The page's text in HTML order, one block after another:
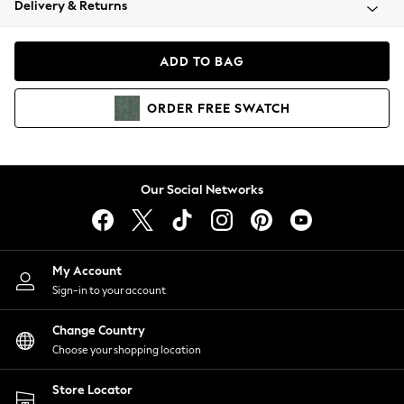
Coats & Jackets
Hoodies & Sweatshirts
Lingerie
Nightwear
Shirts & Blouses
Shorts
Skirts
Suits & Tailoring
Sportswear
Swimwear
Delivery & Returns
ADD TO BAG
ORDER FREE SWATCH
Our Social Networks
My Account
Sign-in to your account
Change Country
Choose your shopping location
Store Locator